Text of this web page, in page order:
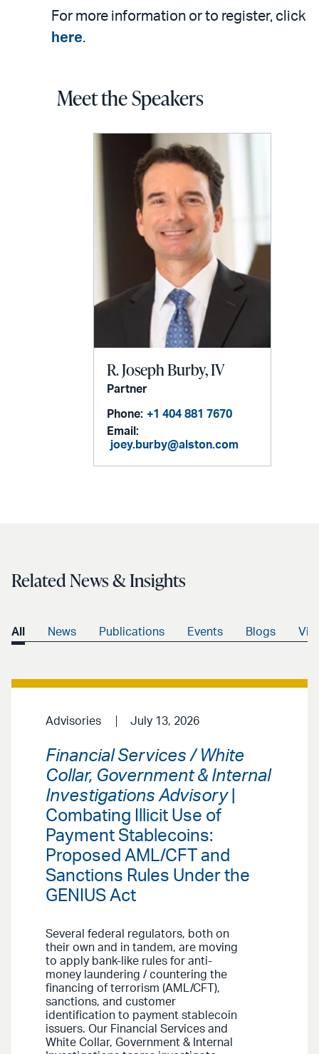
For more information or to register, click
here.
Meet the Speakers
R. Joseph Burby, IV
Partner
Phone: +1 404 881 7670
Email:
joey.burby@alston.com
Related News & Insights
All News Publications Events Blogs
Advisories July 13, 2026
Financial Services / White
Collar, Government & Internal
Investigations Advisory|
Combating Illicit Use of
Payment Stablecoins:
Proposed AML/CFT and
Sanctions Rules Under the
GENIUS Act
Several federal regulators, both on
their own and in tandem, are moving
to apply bank-like rules for anti-
money laundering / countering the
financing of terrorism (AML/CFT),
sanctions, and customer
identification to payment stablecoin
issuers. Our Financial Services and
White Collar, Government & Internal